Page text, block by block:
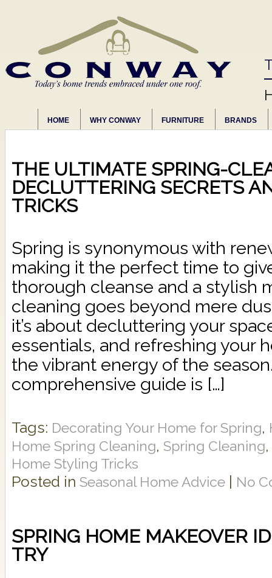
HOME WHY CONWAY FURNITURE BRANDS
THE ULTIMATE SPRING-
DECLUTTERING SECRETS
TRICKS
Spring is synonymous with
making it the perfect time to
thorough cleanse and a stylish
cleaning goes beyond mere
it’s about decluttering your
essentials, and refreshing your
the vibrant energy of the
comprehensive guide is […]
Tags: Decorating Your Home for Spring,
Home Spring Cleaning, Spring Cleaning,
Home Styling Tricks
Posted in Seasonal Home Advice No
SPRING HOME MAKEOVER
TRY